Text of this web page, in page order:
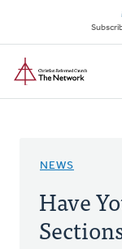
main
content
NEWS
Have